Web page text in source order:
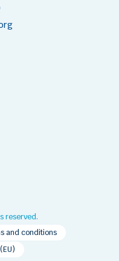
reserved.
and conditions